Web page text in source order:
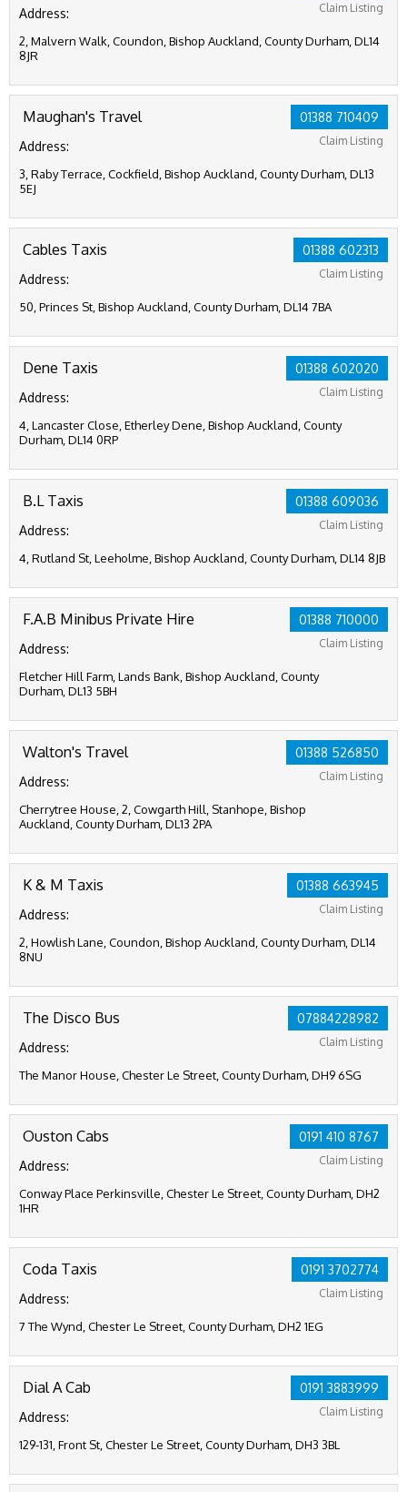
Claim Listing
Address:
2, Malvern Walk, Coundon, Bishop Auckland, County Durham, DL14
8JR
01388 710409
Claim Listing
Maughan's Travel
Address:
3, Raby Terrace, Cockfield, Bishop Auckland, County Durham, DL13
5EJ
01388 602313
Claim Listing
Cables Taxis
Address:
50, Princes St, Bishop Auckland, County Durham, DL14 7BA
01388 602020
Claim Listing
Dene Taxis
Address:
4, Lancaster Close, Etherley Dene, Bishop Auckland, County
Durham, DL14 0RP
01388 609036
Claim Listing
B.L Taxis
Address:
4, Rutland St, Leeholme, Bishop Auckland, County Durham, DL14 8JB
01388 710000
Claim Listing
F.A.B Minibus Private Hire
Address:
Fletcher Hill Farm, Lands Bank, Bishop Auckland, County
Durham, DL13 5BH
01388 526850
Claim Listing
Walton's Travel
Address:
Cherrytree House, 2, Cowgarth Hill, Stanhope, Bishop
Auckland, County Durham, DL13 2PA
01388 663945
Claim Listing
K & M Taxis
Address:
2, Howlish Lane, Coundon, Bishop Auckland, County Durham, DL14
8NU
07884228982
Claim Listing
The Disco Bus
Address:
The Manor House, Chester Le Street, County Durham, DH9 6SG
0191 410 8767
Claim Listing
Ouston Cabs
Address:
Conway Place Perkinsville, Chester Le Street, County Durham, DH2
1HR
0191 3702774
Claim Listing
Coda Taxis
Address:
7 The Wynd, Chester Le Street, County Durham, DH2 1EG
0191 3883999
Claim Listing
Dial A Cab
Address:
129-131, Front St, Chester Le Street, County Durham, DH3 3BL